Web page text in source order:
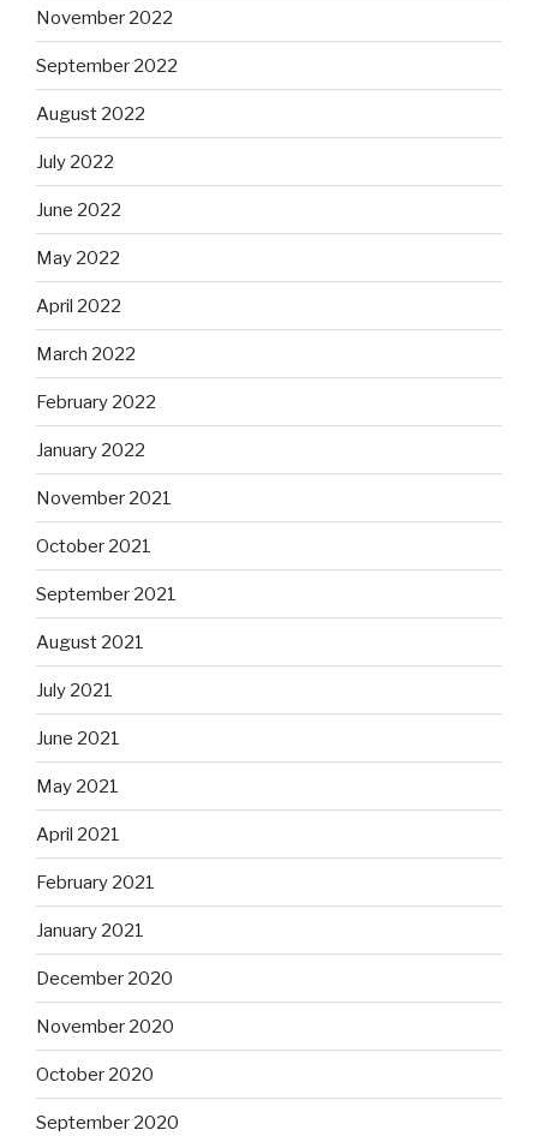
November 2022
September 2022
August 2022
July 2022
June 2022
May 2022
April 2022
March 2022
February 2022
January 2022
November 2021
October 2021
September 2021
August 2021
July 2021
June 2021
May 2021
April 2021
February 2021
January 2021
December 2020
November 2020
October 2020
September 2020